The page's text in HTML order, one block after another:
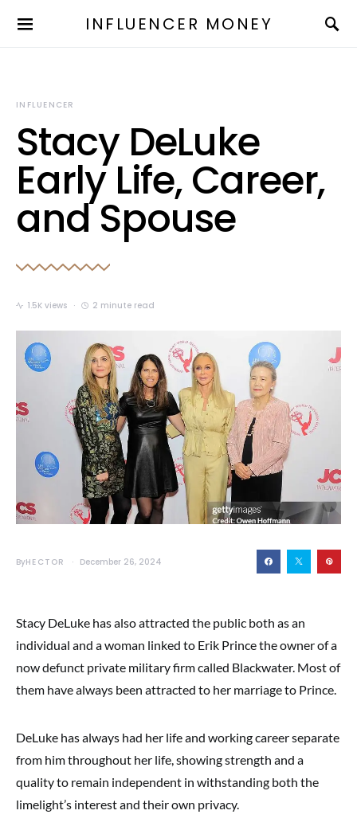
INFLUENCER MONEY
INFLUENCER
Stacy DeLuke
Early Life, Career,
and Spouse
1.5K views 2 minute read
ByHECTOR December 26, 2024
Stacy DeLuke has also attracted the public both as an
individual and a woman linked to Erik Prince the owner of a
now defunct private military firm called Blackwater. Most of
them have always been attracted to her marriage to Prince.
DeLuke has always had her life and working career separate
from him throughout her life, showing strength and a
quality to remain independent in withstanding both the
limelight’s interest and their own privacy.